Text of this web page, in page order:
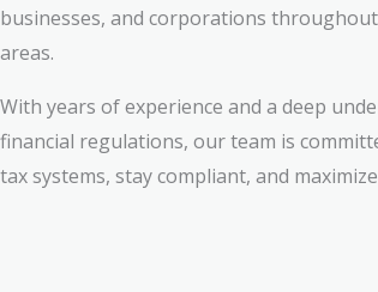
businesses, and corporations
areas.
With years of experience and a deep
financial regulations, our team is
tax systems, stay compliant, and